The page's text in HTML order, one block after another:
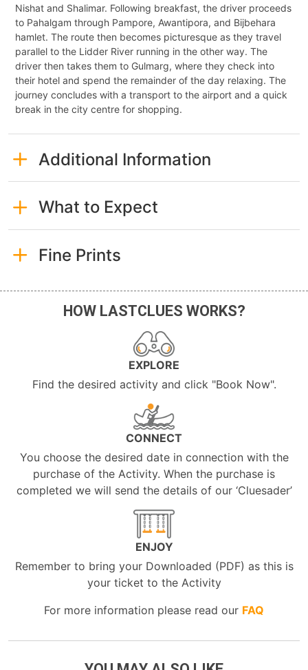
Nishat and Shalimar. Following breakfast, the driver proceeds
to Pahalgam through Pampore, Awantipora, and Bijbehara
hamlet. The route then becomes picturesque as they travel
parallel to the Lidder River running in the other way. The
driver then takes them to Gulmarg, where they check into
their hotel and spend the remainder of the day relaxing. The
journey concludes with a transport to the airport and a quick
break in the city centre for shopping.
Additional Information
What to Expect
Fine Prints
HOW LASTCLUES WORKS?
EXPLORE
Find the desired activity and click "Book Now".
CONNECT
You choose the desired date in connection with the
purchase of the Activity. When the purchase is
completed we will send the details of our ‘Cluesader’
ENJOY
Remember to bring your Downloaded (PDF) as this is
your ticket to the Activity
For more information please read our FAQ